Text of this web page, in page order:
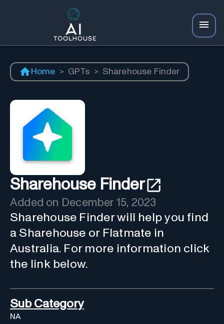
Home > GPTs > Sharehouse Finder
Sharehouse Finder
Added on December 15, 2023
Sharehouse Finder will help you find
a Sharehouse or Flatmate in
Australia. For more information click
the link below.
Sub Category
NA